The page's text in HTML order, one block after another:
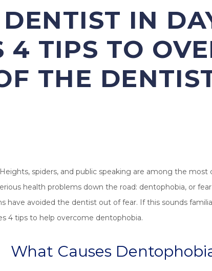
IN
4 TIPS TO
THE
spiders, and public speaking are among the
health problems down the road: dentophobia, or
have avoided the dentist out of fear. If this sounds
4 tips to help overcome dentophobia.
What Causes